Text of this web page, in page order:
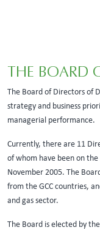
THE BOARD
The Board of Directors of
strategy and business
managerial performance.
Currently, there are 11
of whom have been on
November 2005. The
from the GCC countries,
and gas sector.
The Board is elected by